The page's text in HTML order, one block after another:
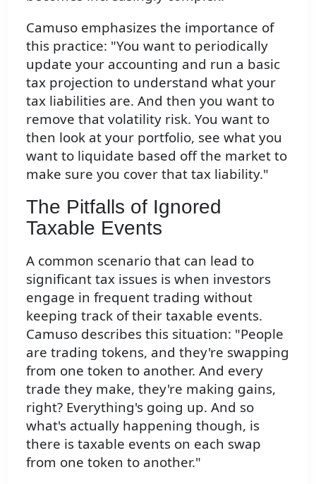
Camuso emphasizes the importance of
this practice: "You want to periodically
update your accounting and run a basic
tax projection to understand what your
tax liabilities are. And then you want to
remove that volatility risk. You want to
then look at your portfolio, see what you
want to liquidate based off the market to
make sure you cover that tax liability."
The Pitfalls of Ignored
Taxable Events
A common scenario that can lead to
significant tax issues is when investors
engage in frequent trading without
keeping track of their taxable events.
Camuso describes this situation: "People
are trading tokens, and they're swapping
from one token to another. And every
trade they make, they're making gains,
right? Everything's going up. And so
what's actually happening though, is
there is taxable events on each swap
from one token to another."